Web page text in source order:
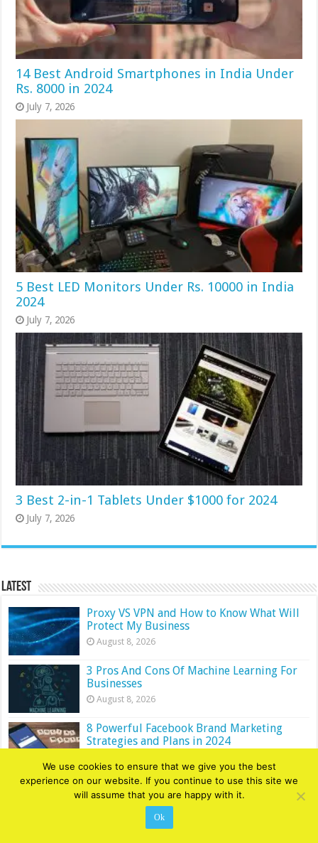
14 Best Android Smartphones in India Under
Rs. 8000 in 2024
July 7, 2026
5 Best LED Monitors Under Rs. 10000 in India
2024
July 7, 2026
3 Best 2-in-1 Tablets Under $1000 for 2024
July 7, 2026
Latest
Proxy VS VPN and How to Know What Will
Protect My Business
August 8, 2026
3 Pros And Cons Of Machine Learning For
Businesses
August 8, 2026
8 Powerful Facebook Brand Marketing
Strategies and Plans in 2024
4 Ways Modern Technology is Changing the
Writing World
August 7, 2026
We use cookies to ensure that we give you the best
experience on our website. If you continue to use this site we
will assume that you are happy with it.
Ok